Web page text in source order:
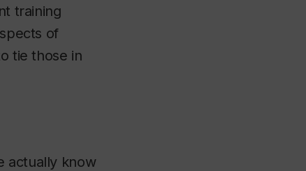
training
of
tie those in
actually know